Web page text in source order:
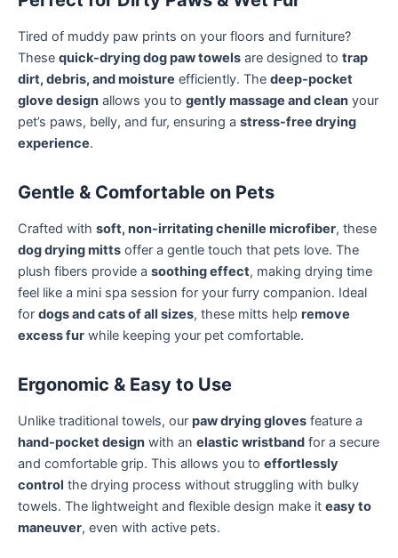
Tired of muddy paw prints on your floors and furniture?
These quick-drying dog paw towels are designed to trap
dirt, debris, and moisture efficiently. The deep-pocket
glove design allows you to gently massage and clean your
pet’s paws, belly, and fur, ensuring a stress-free drying
experience.
Gentle & Comfortable on Pets
Crafted with soft, non-irritating chenille microfiber, these
dog drying mitts offer a gentle touch that pets love. The
plush fibers provide a soothing effect, making drying time
feel like a mini spa session for your furry companion. Ideal
for dogs and cats of all sizes, these mitts help remove
excess fur while keeping your pet comfortable.
Ergonomic & Easy to Use
Unlike traditional towels, our paw drying gloves feature a
hand-pocket design with an elastic wristband for a secure
and comfortable grip. This allows you to effortlessly
control the drying process without struggling with bulky
towels. The lightweight and flexible design make it easy to
maneuver, even with active pets.